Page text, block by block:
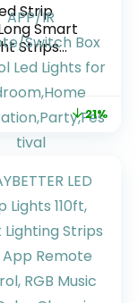
Strip
Smart
Strips
5050
Rope
Switch Box
Led Lights
21%